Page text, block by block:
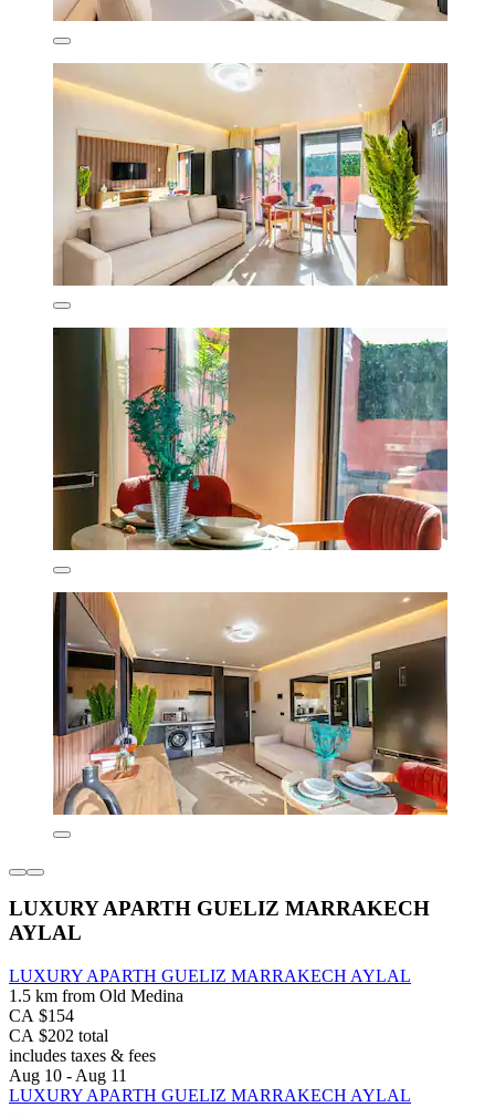
LUXURY APARTH GUELIZ MARRAKECH
AYLAL
LUXURY APARTH GUELIZ MARRAKECH AYLAL
1.5 km from Old Medina
CA $154
CA $202 total
includes taxes & fees
Aug 10 - Aug 11
LUXURY APARTH GUELIZ MARRAKECH AYLAL